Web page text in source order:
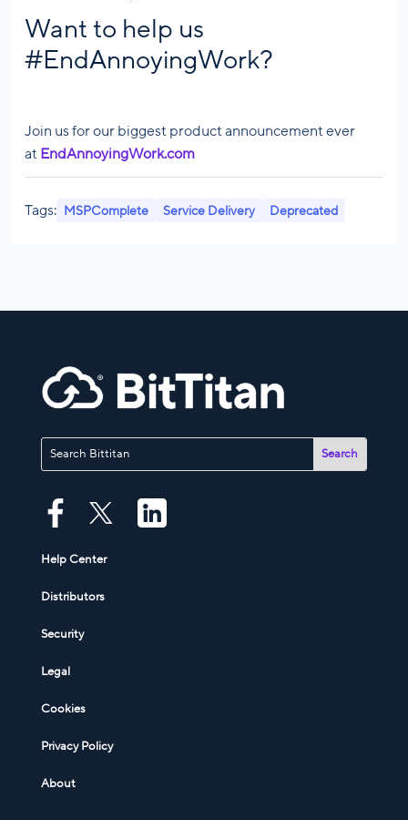
Want to help us
#EndAnnoyingWork?
Join us for our biggest product announcement ever
at EndAnnoyingWork.com
Tags: MSPComplete Service Delivery Deprecated
Help Center
Distributors
Security
Legal
Cookies
Privacy Policy
About